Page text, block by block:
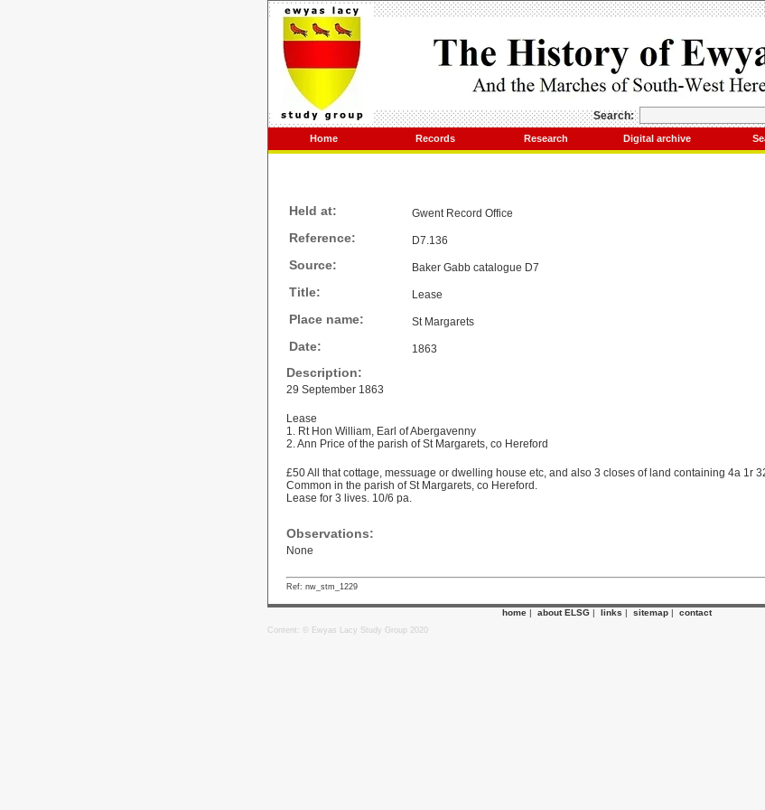
Search:
Home Records Research Digital archive
Held at: Gwent Record Office
Reference: D7.136
Source: Baker Gabb catalogue D7
Title: Lease
Place name: St Margarets
Date: 1863
Description:
29 September 1863
Lease
1. Rt Hon William, Earl of Abergavenny
2. Ann Price of the parish of St Margarets, co Hereford
£50 All that cottage, messuage or dwelling house etc, and also 3 closes of land containing 4a 1r
Common in the parish of St Margarets, co Hereford.
Lease for 3 lives. 10/6 pa.
Observations:
None
Ref: nw_stm_1229
home | about ELSG | links | sitemap | contact
Content: © Ewyas Lacy Study Group 2020